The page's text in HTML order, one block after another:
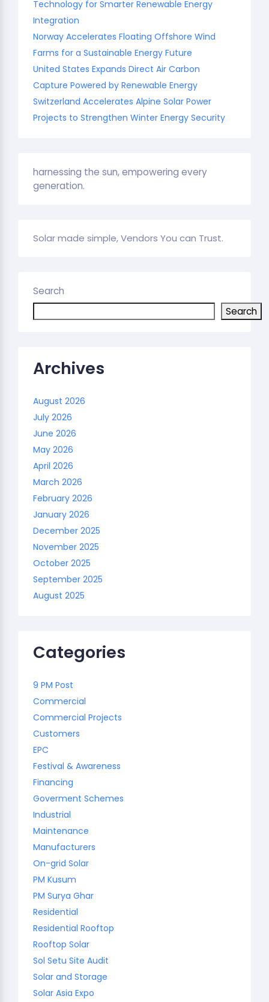
Technology for Smarter Renewable Energy
Integration
Norway Accelerates Floating Offshore Wind
Farms for a Sustainable Energy Future
United States Expands Direct Air Carbon
Capture Powered by Renewable Energy
Switzerland Accelerates Alpine Solar Power
Projects to Strengthen Winter Energy Security
harnessing the sun, empowering every
generation.
Solar made simple, Vendors You can Trust.
Search
Search
Archives
August 2026
July 2026
June 2026
May 2026
April 2026
March 2026
February 2026
January 2026
December 2025
November 2025
October 2025
September 2025
August 2025
Categories
9 PM Post
Commercial
Commercial Projects
Customers
EPC
Festival & Awareness
Financing
Goverment Schemes
Industrial
Maintenance
Manufacturers
On-grid Solar
PM Kusum
PM Surya Ghar
Residential
Residential Rooftop
Rooftop Solar
Sol Setu Site Audit
Solar and Storage
Solar Asia Expo